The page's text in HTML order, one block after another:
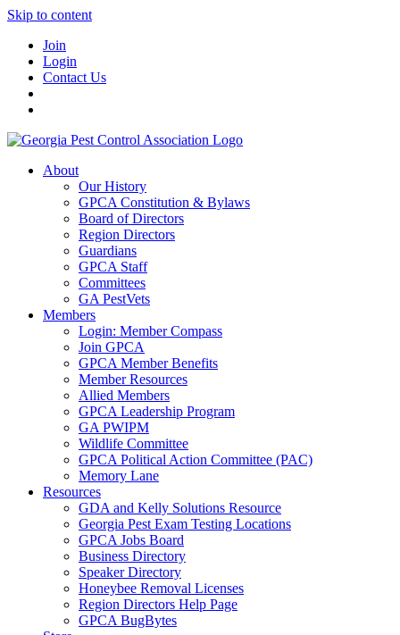
Skip to content
Join
Login
Contact Us
About
Our History
GPCA Constitution & Bylaws
Board of Directors
Region Directors
Guardians
GPCA Staff
Committees
GA PestVets
Members
Login: Member Compass
Join GPCA
GPCA Member Benefits
Member Resources
Allied Members
GPCA Leadership Program
GA PWIPM
Wildlife Committee
GPCA Political Action Committee (PAC)
Memory Lane
Resources
GDA and Kelly Solutions Resource
Georgia Pest Exam Testing Locations
GPCA Jobs Board
Business Directory
Speaker Directory
Honeybee Removal Licenses
Region Directors Help Page
GPCA BugBytes